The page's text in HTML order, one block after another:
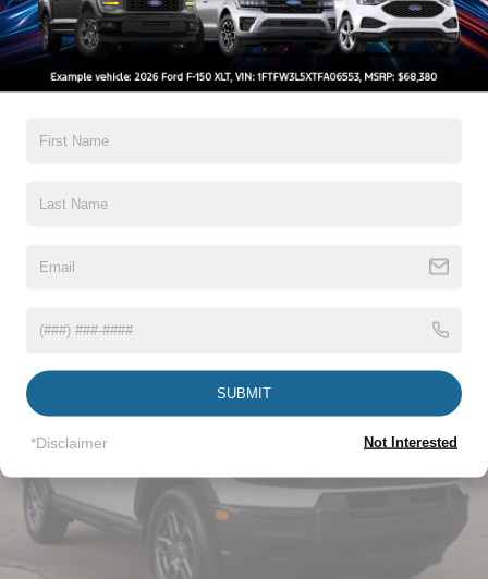
Insert
Body-Colored Rear Bumper w/Black Rub Strip/Fascia
Accent
Chrome Bodyside Insert, Black Bodyside Cladding and
Deep Tinted Glass
Galvanized Steel/Aluminum Panels
LED Brakelights
Perimeter/Approach Lights
Speed Sensitive Variable Intermittent Wipers
Tires: P255/65R18 AS BSW
Wheels: 18" Sparkle Silver-Painted Aluminum
Warranty
5Yr/60,000 Roadside Assist
Read More...
SUBMIT
*Disclaimer Not Interested